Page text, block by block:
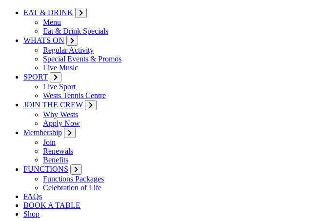
EAT & DRINK
Menu
Eat & Drink Specials
WHATS ON
Regular Activity
Special Events & Promos
Live Music
SPORT
Live Sport
Wests Tennis Centre
JOIN THE CREW
Why Wests
Apply Now
Membership
Join
Renewals
Benefits
FUNCTIONS
Functions Packages
Celebration of Life
FAQs
BOOK A TABLE
Shop